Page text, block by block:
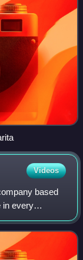
Videos
based
in every
to naval